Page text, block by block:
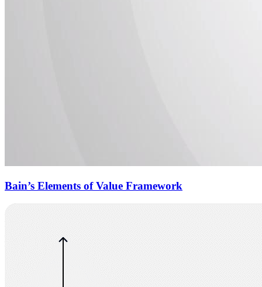
Bain’s Elements of Value Framework